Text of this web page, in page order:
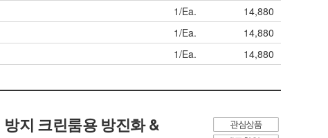
1/Ea.
14,880
1/Ea.
14,880
1/Ea. 14,880
지 크린룸용 방진화 &